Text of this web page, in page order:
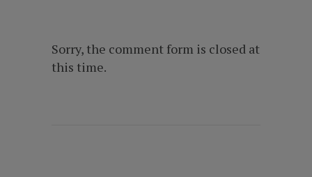
Sorry, the comment form is closed at
this time.